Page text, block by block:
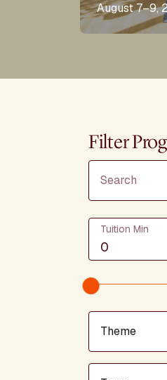
August 7–9,
Filter
Search
Tuition
Tuition Min
Theme
Program Type